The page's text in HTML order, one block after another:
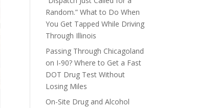
Random.” What to Do When
You Get Tapped While Driving
Through Illinois
Passing Through Chicagoland
on I-90? Where to Get a Fast
DOT Drug Test Without
Losing Miles
On-Site Drug and Alcohol